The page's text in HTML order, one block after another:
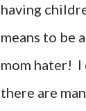
having
means to be
mom hater! I
there are